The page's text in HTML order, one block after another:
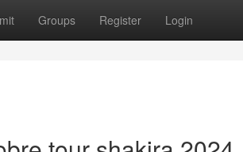
Groups Register Login